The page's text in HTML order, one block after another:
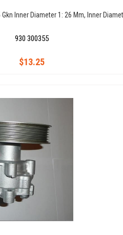
Inner Diameter 1: 26 Mm, Inner
930 300355
$13.25